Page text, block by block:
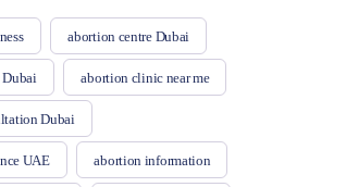
abortion centre Dubai
abortion clinic near me
Dubai
UAE abortion information